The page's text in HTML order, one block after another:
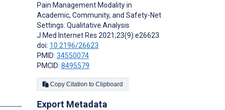
Pain Management Modality in
Academic, Community, and Safety-Net
Settings: Qualitative Analysis
J Med Internet Res 2021;23(9):e26623
doi: 10.2196/26623
PMID: 34550074
PMCID: 8495579
Copy Citation to Clipboard
Export Metadata